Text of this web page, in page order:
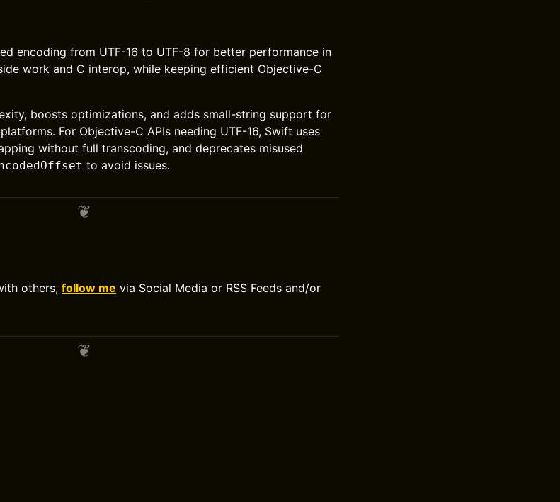
encoding from UTF-16 to UTF-8 for better performance in
work and C interop, while keeping efficient Objective-C
boosts optimizations, and adds small-string support for
For Objective-C APIs needing UTF-16, Swift uses
without full transcoding, and deprecates misused
to avoid issues.
others, follow me via Social Media or RSS Feeds and/or